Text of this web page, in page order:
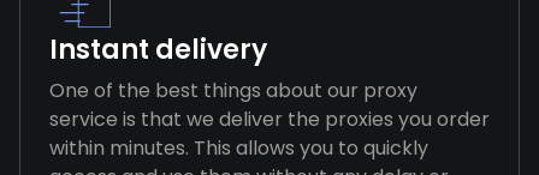
Instant delivery
One of the best things about our proxy
service is that we deliver the proxies you order
within minutes. This allows you to quickly